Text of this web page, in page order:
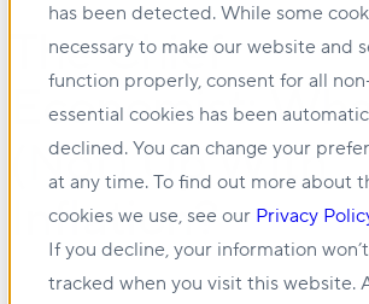
has been detected. While some
necessary to make our website and
function properly, consent for all
essential cookies has been
declined. You can change your
at any time. To find out more about
cookies we use, see our Privacy
If you decline, your information
tracked when you visit this website.
The Chief
Economist:
(Not) Up With
Inflation?